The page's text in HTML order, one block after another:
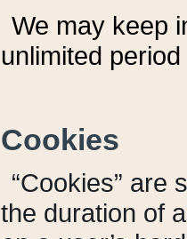
We may keep
unlimited
Cookies
“Cookies” are
the duration of